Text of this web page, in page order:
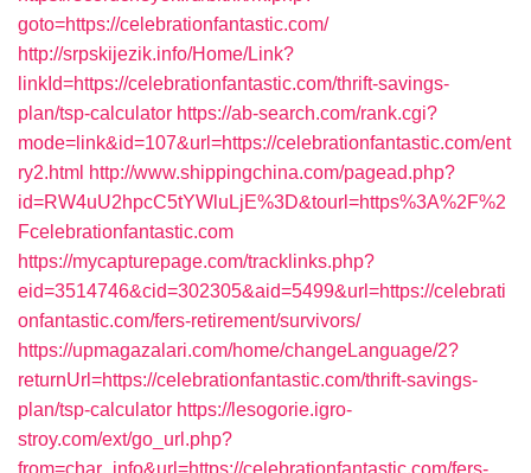
goto=https://celebrationfantastic.com/
http://srpskijezik.info/Home/Link?
linkId=https://celebrationfantastic.com/thrift-savings-
plan/tsp-calculator https://ab-search.com/rank.cgi?
mode=link&id=107&url=https://celebrationfantastic.com/ent
ry2.html http://www.shippingchina.com/pagead.php?
id=RW4uU2hpcC5tYWluLjE%3D&tourl=https%3A%2F%2
Fcelebrationfantastic.com
https://mycapturepage.com/tracklinks.php?
eid=3514746&cid=302305&aid=5499&url=https://celebrati
onfantastic.com/fers-retirement/survivors/
https://upmagazalari.com/home/changeLanguage/2?
returnUrl=https://celebrationfantastic.com/thrift-savings-
plan/tsp-calculator https://lesogorie.igro-
stroy.com/ext/go_url.php?
from=char_info&url=https://celebrationfantastic.com/fers-